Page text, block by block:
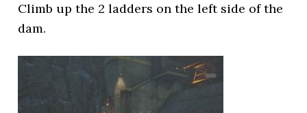
Climb up the 2 ladders on the left side of the
dam.